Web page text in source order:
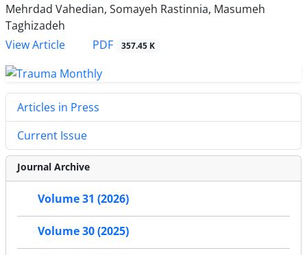
Mehrdad Vahedian, Somayeh Rastinnia, Masumeh
Taghizadeh
View Article
PDF 357.45 K
Articles in Press
Current Issue
Journal Archive
Volume 31 (2026)
Volume 30 (2025)